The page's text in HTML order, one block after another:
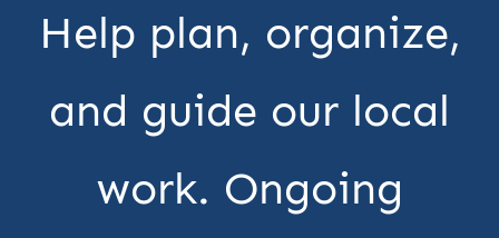
Help plan, organize,
and guide our local
work. Ongoing